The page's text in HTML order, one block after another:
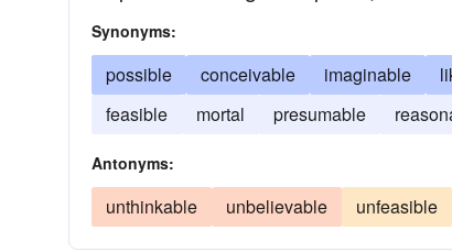
Synonyms:
possible conceivable imaginable
feasible
mortal presumable
Antonyms:
unthinkable unbelievable unfeasible